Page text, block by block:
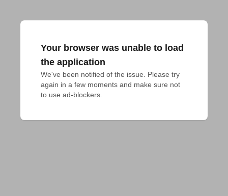
Your browser was unable to load
the application
We've been notified of the issue. Please try
again in a few moments and make sure not
to use ad-blockers.